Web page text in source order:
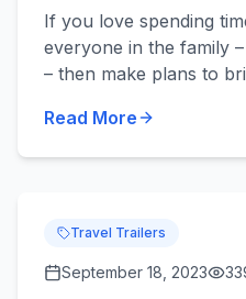
If you love spending
everyone in the family
– then make plans to
know we sell pet-frie...
Read More
Travel Trailers
September 18, 2023